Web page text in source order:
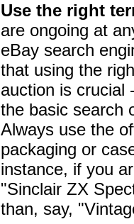
Use the right
are ongoing at
eBay search
that using the
auction is crucial
the basic search
Always use the
packaging or
instance, if you
"Sinclair ZX
than, say,